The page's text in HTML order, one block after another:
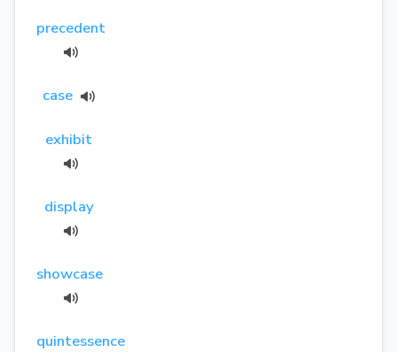
precedent
case
exhibit
display
showcase
quintessence